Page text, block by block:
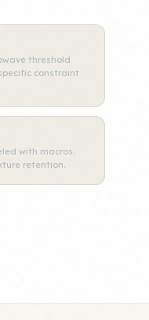
threshold
constraint
with macros.
retention.